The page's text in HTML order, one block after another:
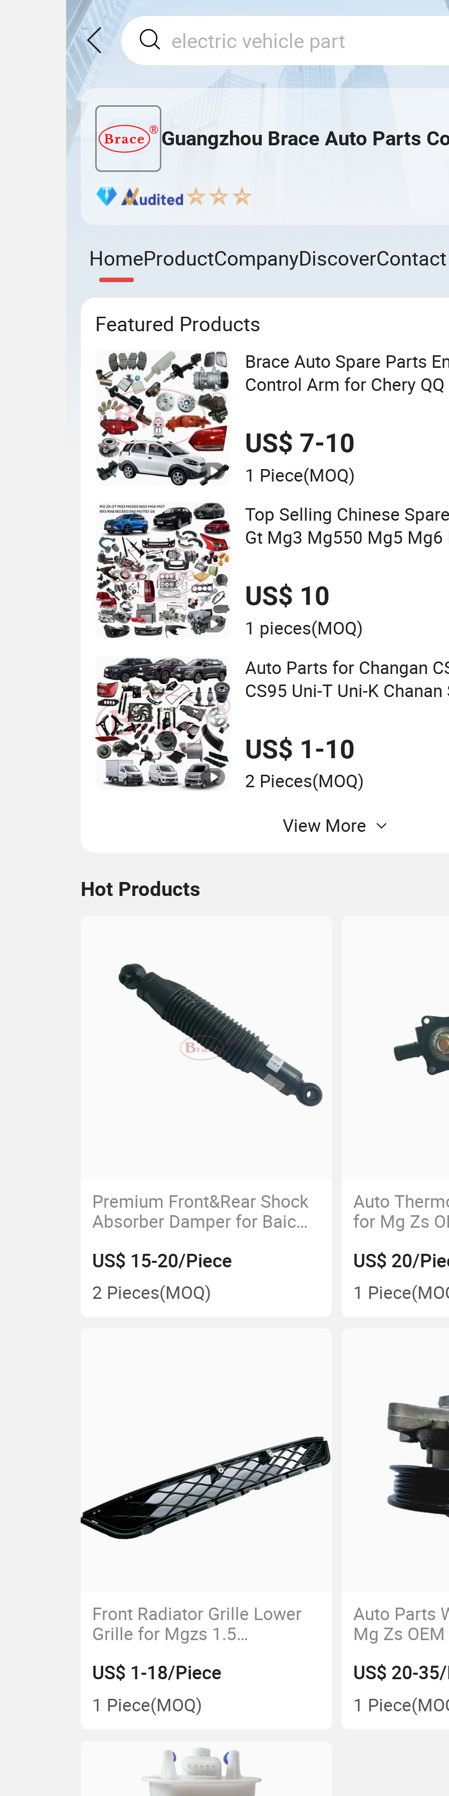
Guangzhou Brace Auto Parts
HomeProductCompanyDiscoverContact
Featured Products
Brace Auto Spare Parts
Control Arm for Chery
US$ 7-10
1 Piece(MOQ)
Top Selling Chinese
Gt Mg3 Mg550 Mg5 Mg6
Parts OEM Brace Auto
US$ 10
1 pieces(MOQ)
Auto Parts for Changan
CS95 Uni-T Uni-K Chanan
US$ 1-10
2 Pieces(MOQ)
View More
Hot Products
Premium Front&Rear Shock
Absorber Damper for Baic
US$ 15-20/Piece
2 Pieces(MOQ)
Auto
for Mg Zs
US$ 20/
1 Piece
Front Radiator Grille Lower
Grille for Mgzs 1.5
US$ 1-18/Piece
1 Piece(MOQ)
Auto Parts
Mg Zs
US$ 20-
1 Piece